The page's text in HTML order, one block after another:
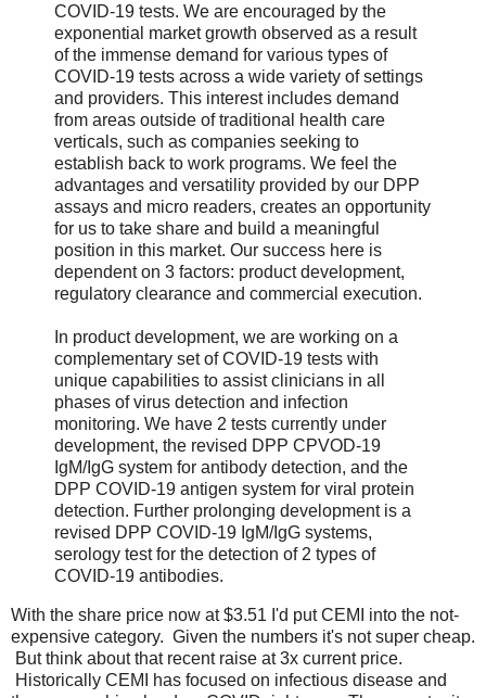
COVID-19 tests. We are encouraged by the
exponential market growth observed as a result
of the immense demand for various types of
COVID-19 tests across a wide variety of settings
and providers. This interest includes demand
from areas outside of traditional health care
verticals, such as companies seeking to
establish back to work programs. We feel the
advantages and versatility provided by our DPP
assays and micro readers, creates an opportunity
for us to take share and build a meaningful
position in this market. Our success here is
dependent on 3 factors: product development,
regulatory clearance and commercial execution.
In product development, we are working on a
complementary set of COVID-19 tests with
unique capabilities to assist clinicians in all
phases of virus detection and infection
monitoring. We have 2 tests currently under
development, the revised DPP CPVOD-19
IgM/IgG system for antibody detection, and the
DPP COVID-19 antigen system for viral protein
detection. Further prolonging development is a
revised DPP COVID-19 IgM/IgG systems,
serology test for the detection of 2 types of
COVID-19 antibodies.
With the share price now at $3.51 I'd put CEMI into the not-
expensive category. Given the numbers it's not super cheap.
But think about that recent raise at 3x current price.
Historically CEMI has focused on infectious disease and